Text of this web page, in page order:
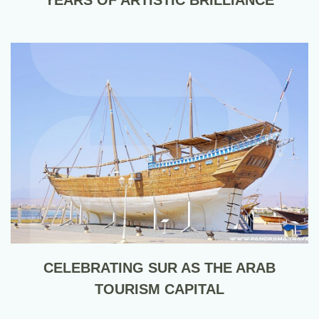
CELEBRATING SUR AS THE ARAB
TOURISM CAPITAL